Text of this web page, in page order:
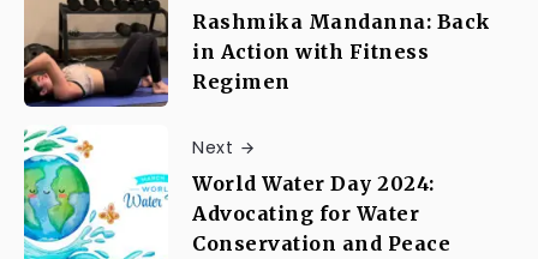
Rashmika Mandanna: Back
in Action with Fitness
Regimen
Next
World Water Day 2024:
Advocating for Water
Conservation and Peace